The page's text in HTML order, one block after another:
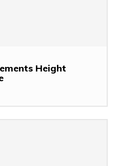
Height